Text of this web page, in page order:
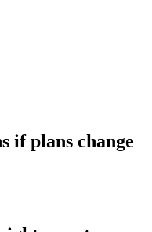
if plans change